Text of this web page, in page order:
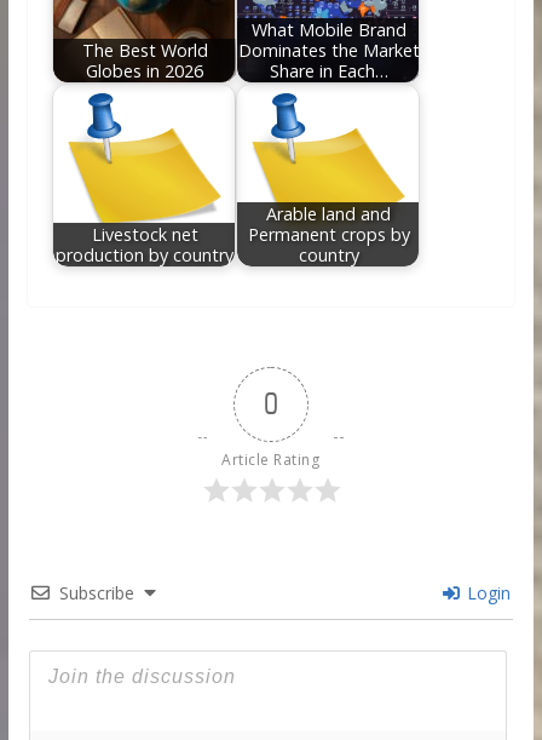
The Best World
Globes in 2026
What Mobile Brand
Dominates the Market
Share in Each…
Livestock net
production by country
Arable land and
Permanent crops by
country
0
Article Rating
Subscribe Login